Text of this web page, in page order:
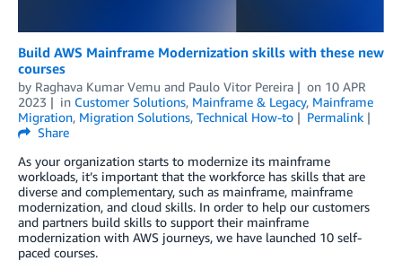
Build AWS Mainframe Modernization skills with these new
courses
by Raghava Kumar Vemu and Paulo Vitor Pereira on 10 APR
2023
in Customer Solutions, Mainframe & Legacy, Mainframe
Migration, Migration Solutions, Technical How-to
Permalink
Share
As your organization starts to modernize its mainframe
workloads, it’s important that the workforce has skills that are
diverse and complementary, such as mainframe, mainframe
modernization, and cloud skills. In order to help our customers
and partners build skills to support their mainframe
modernization with AWS journeys, we have launched 10 self-
paced courses.